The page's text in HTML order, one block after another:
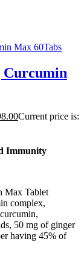
Curcumin
Current price is:
Immunity
Max Tablet
complex,
50 mg of ginger
having 45% of